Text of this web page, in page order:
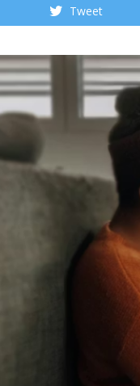
Tweet